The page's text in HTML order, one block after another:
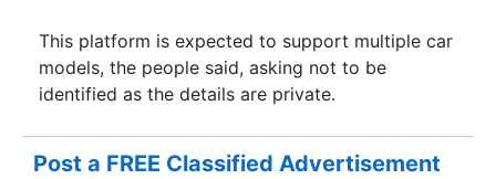
This platform is expected to support multiple car
models, the people said, asking not to be
identified as the details are private.
Post a FREE Classified Advertisement